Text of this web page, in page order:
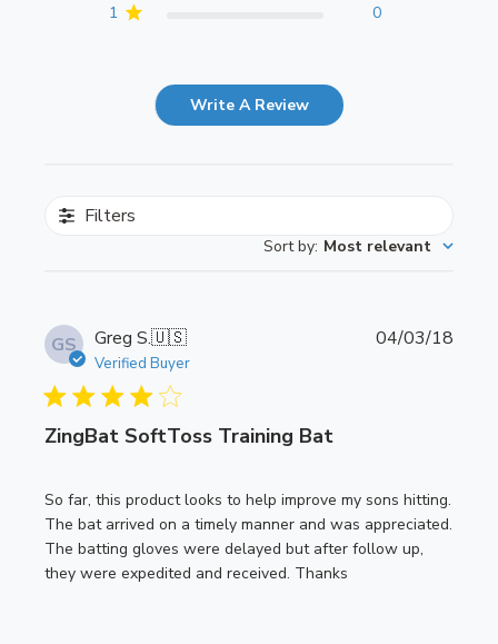
1
0
Write A Review
Filters
Sort by: Most relevant
GS Greg S.🇺🇸
Verified Buyer
ZingBat SoftToss Training Bat
So far, this product looks to help improve my sons hitting.
The bat arrived on a timely manner and was appreciated.
The batting gloves were delayed but after follow up,
they were expedited and received. Thanks
P
04/03/18